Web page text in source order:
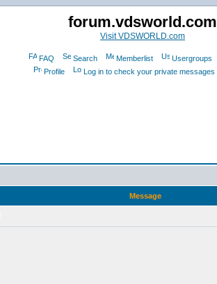
forum.vdsworld.com
Visit VDSWORLD.com
FAQ Search Memberlist Usergroups
Profile
Log in to check your private messages
Message